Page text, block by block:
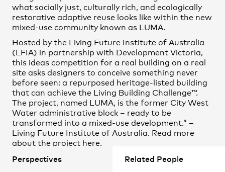
Projects
Perspectives Related People
what socially just, culturally rich, and ecologically
restorative adaptive reuse looks like within the new
mixed-use community known as LUMA.
Hosted by the Living Future Institute of Australia
(LFIA) in partnership with Development Victoria,
this ideas competition for a real building on a real
site asks designers to conceive something never
before seen: a repurposed heritage-listed building
that can achieve the Living Building Challenge™.
The project, named LUMA, is the former City West
Water administrative block – ready to be
transformed into a mixed-use development.” –
Living Future Institute of Australia. Read more
about the project here.